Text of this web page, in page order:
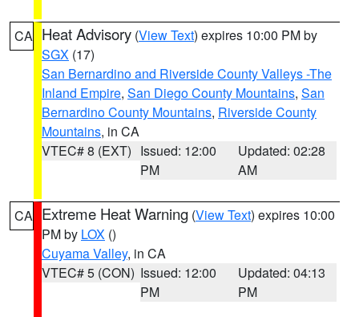
CA Heat Advisory (View Text) expires 10:00 PM by
SGX (17)
San Bernardino and Riverside County Valleys -The
Inland Empire, San Diego County Mountains, San
Bernardino County Mountains, Riverside County
Mountains, in CA
VTEC# 8 (EXT) Issued: 12:00
PM
Updated: 02:28
AM
CA Extreme Heat Warning (View Text) expires 10:00
PM by LOX ()
Cuyama Valley, in CA
VTEC# 5 (CON) Issued: 12:00
PM
Updated: 04:13
PM